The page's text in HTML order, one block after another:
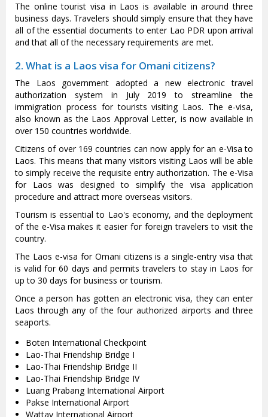
The online tourist visa in Laos is available in around three
business days. Travelers should simply ensure that they have
all of the essential documents to enter Lao PDR upon arrival
and that all of the necessary requirements are met.
2. What is a Laos visa for Omani citizens?
The Laos government adopted a new electronic travel
authorization system in July 2019 to streamline the
immigration process for tourists visiting Laos. The e-visa,
also known as the Laos Approval Letter, is now available in
over 150 countries worldwide.
Citizens of over 169 countries can now apply for an e-Visa to
Laos. This means that many visitors visiting Laos will be able
to simply receive the requisite entry authorization. The e-Visa
for Laos was designed to simplify the visa application
procedure and attract more overseas visitors.
Tourism is essential to Lao's economy, and the deployment
of the e-Visa makes it easier for foreign travelers to visit the
country.
The Laos e-visa for Omani citizens is a single-entry visa that
is valid for 60 days and permits travelers to stay in Laos for
up to 30 days for business or tourism.
Once a person has gotten an electronic visa, they can enter
Laos through any of the four authorized airports and three
seaports.
Boten International Checkpoint
Lao-Thai Friendship Bridge I
Lao-Thai Friendship Bridge II
Lao-Thai Friendship Bridge IV
Luang Prabang International Airport
Pakse International Airport
Wattay International Airport